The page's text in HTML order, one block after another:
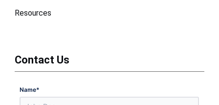
Resources
Contact Us
Name*